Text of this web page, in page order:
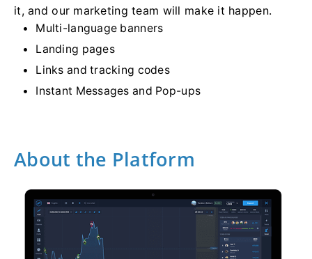
it, and our marketing team will make it happen.
Multi-language banners
Landing pages
Links and tracking codes
Instant Messages and Pop-ups
About the Platform